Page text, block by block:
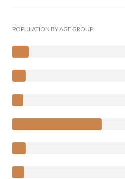
POPULATION BY AGE GROUP